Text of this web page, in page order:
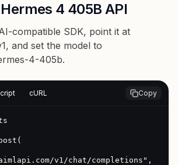
4 405B API
compatible SDK, point it at
, and set the model to
4-405b.
cURL Copy
v1/chat/completions",